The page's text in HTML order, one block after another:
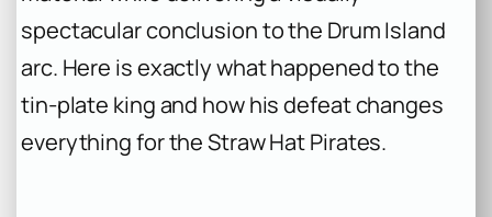
spectacular conclusion to the Drum Island
arc. Here is exactly what happened to the
tin-plate king and how his defeat changes
everything for the Straw Hat Pirates.